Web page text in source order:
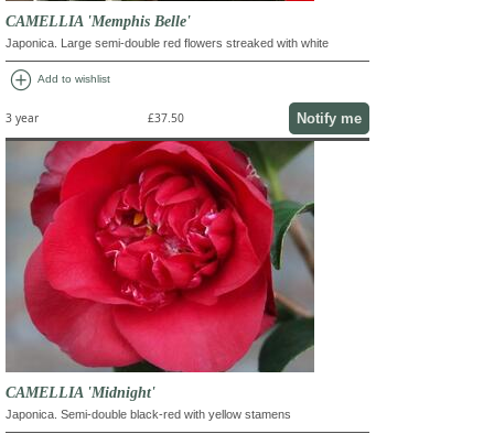
CAMELLIA 'Memphis Belle'
Japonica. Large semi-double red flowers streaked with white
add_circle Add to wishlist
3 year £37.50 Notify me
CAMELLIA 'Midnight'
Japonica. Semi-double black-red with yellow stamens